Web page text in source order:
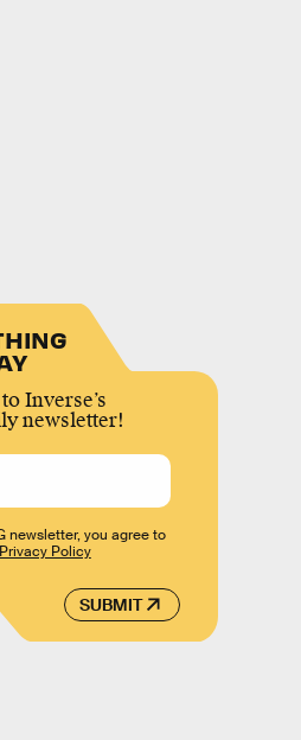
Inverse’s
newsletter!
SUBMIT
newsletter, you agree to
Privacy Policy